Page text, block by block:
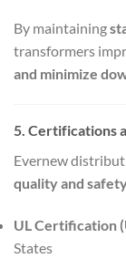
By maintaining
transformers
and minimize
5. Certifications
Evernew
quality and
UL Certification
States